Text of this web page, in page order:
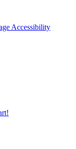
Accessibility